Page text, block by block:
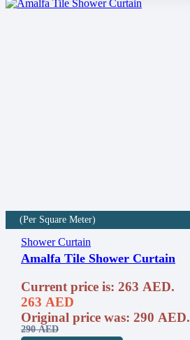
(Per Square Meter)
Shower Curtain
Amalfa Tile Shower Curtain
290AED
Original price was: 290 AED.
263 AED
Current price is: 263 AED.